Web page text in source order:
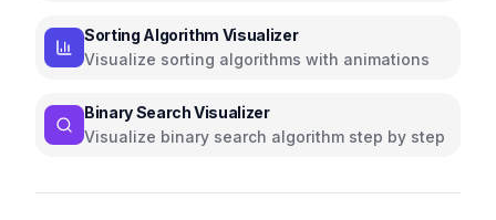
Sorting Algorithm Visualizer
Visualize sorting algorithms with animations
Binary Search Visualizer
Visualize binary search algorithm step by step